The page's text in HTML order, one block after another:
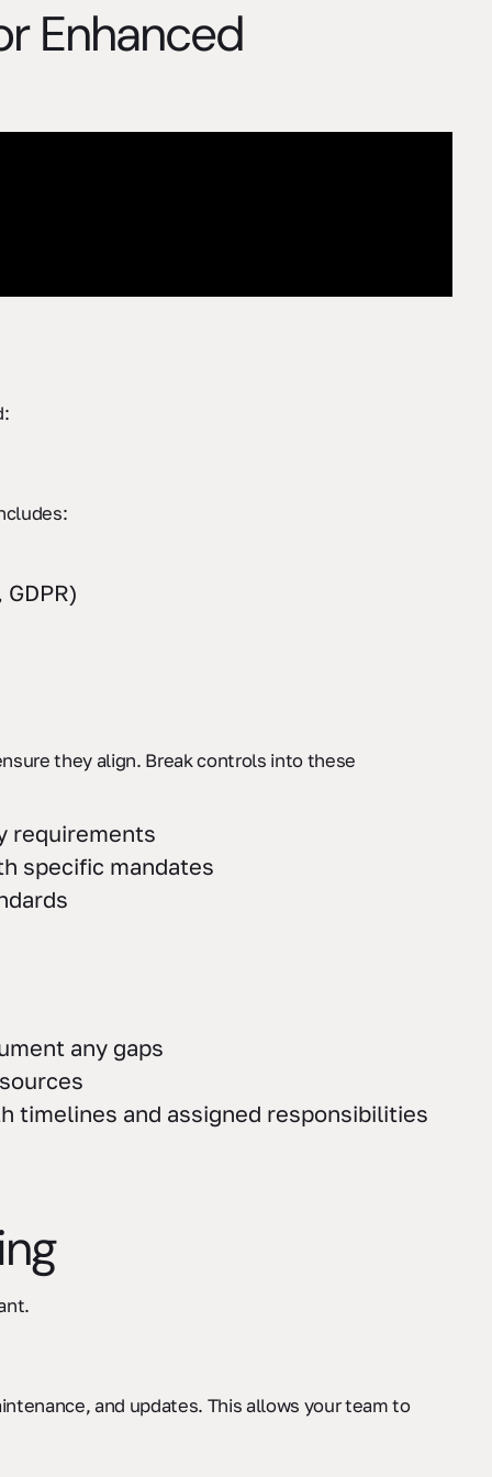
Enhanced
they align. Break controls into these
requirements
specific mandates
any gaps
timelines and assigned responsibilities
and updates. This allows your team to